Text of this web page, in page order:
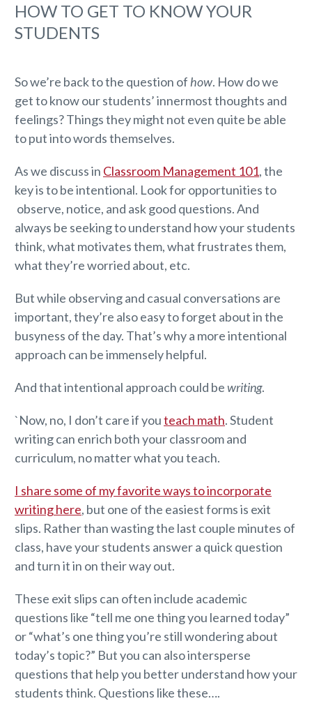
HOW TO GET TO KNOW YOUR
STUDENTS
So we’re back to the question of how. How do we
get to know our students’ innermost thoughts and
feelings? Things they might not even quite be able
to put into words themselves.
As we discuss in Classroom Management 101, the
key is to be intentional. Look for opportunities to
observe, notice, and ask good questions. And
always be seeking to understand how your students
think, what motivates them, what frustrates them,
what they’re worried about, etc.
But while observing and casual conversations are
important, they’re also easy to forget about in the
busyness of the day. That’s why a more intentional
approach can be immensely helpful.
And that intentional approach could bewriting.
`Now, no, I don’t care if youteach math. Student
writing can enrich both your classroom and
curriculum, no matter what you teach.
I share some of my favorite ways to incorporate
writing here, but one of the easiest forms is exit
slips. Rather than wasting the last couple minutes of
class, have your students answer a quick question
and turn it in on their way out.
These exit slips can often include academic
questions like “tell me one thing you learned today”
or “what’s one thing you’re still wondering about
today’s topic?” But you can also intersperse
questions that help you better understand how your
students think. Questions like these….